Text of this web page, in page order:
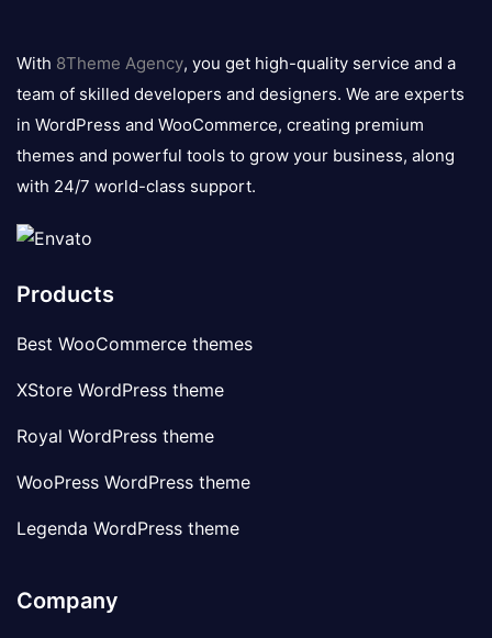
logo
With 8Theme Agency, you get high-quality service and a
team of skilled developers and designers. We are experts
in WordPress and WooCommerce, creating premium
themes and powerful tools to grow your business, along
with 24/7 world-class support.
Products
Best WooCommerce themes
XStore WordPress theme
Royal WordPress theme
WooPress WordPress theme
Legenda WordPress theme
Company